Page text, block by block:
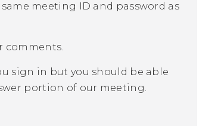
meeting ID and password as
comments.
sign in but you should be able
portion of our meeting.